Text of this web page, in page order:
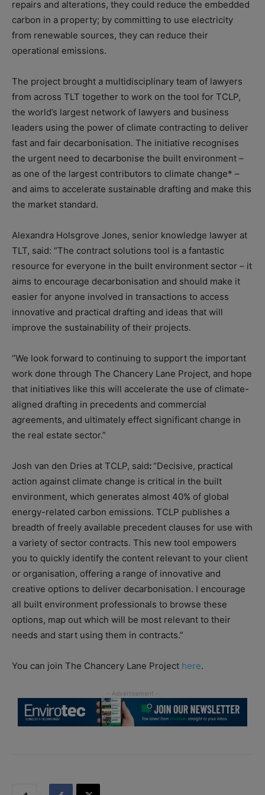
repairs and alterations, they could reduce the embedded
carbon in a property; by committing to use electricity
from renewable sources, they can reduce their
operational emissions.
The project brought a multidisciplinary team of lawyers
from across TLT together to work on the tool for TCLP,
the world’s largest network of lawyers and business
leaders using the power of climate contracting to deliver
fast and fair decarbonisation. The initiative recognises
the urgent need to decarbonise the built environment –
as one of the largest contributors to climate change* –
and aims to accelerate sustainable drafting and make this
the market standard.
Alexandra Holsgrove Jones, senior knowledge lawyer at
TLT, said: “The contract solutions tool is a fantastic
resource for everyone in the built environment sector – it
aims to encourage decarbonisation and should make it
easier for anyone involved in transactions to access
innovative and practical drafting and ideas that will
improve the sustainability of their projects.
“We look forward to continuing to support the important
work done through The Chancery Lane Project, and hope
that initiatives like this will accelerate the use of climate-
aligned drafting in precedents and commercial
agreements, and ultimately effect significant change in
the real estate sector.”
Josh van den Dries at TCLP, said:“Decisive, practical
action against climate change is critical in the built
environment, which generates almost 40% of global
energy-related carbon emissions. TCLP publishes a
breadth of freely available precedent clauses for use with
a variety of sector contracts. This new tool empowers
you to quickly identify the content relevant to your client
or organisation, offering a range of innovative and
creative options to deliver decarbonisation. I encourage
all built environment professionals to browse these
options, map out which will be most relevant to their
needs and start using them in contracts.”
You can join The Chancery Lane Project here.